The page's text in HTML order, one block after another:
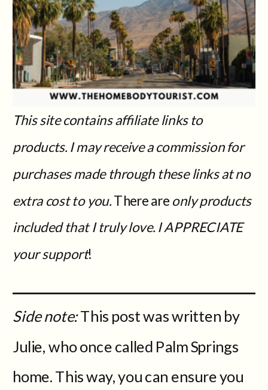
This site contains affiliate links to
products. I may receive a commission for
purchases made through these links at no
extra cost to you.There areonly products
included that I truly love. I APPRECIATE
your support!
Side note:This post was written by
Julie, who once called Palm Springs
home. This way, you can ensure you